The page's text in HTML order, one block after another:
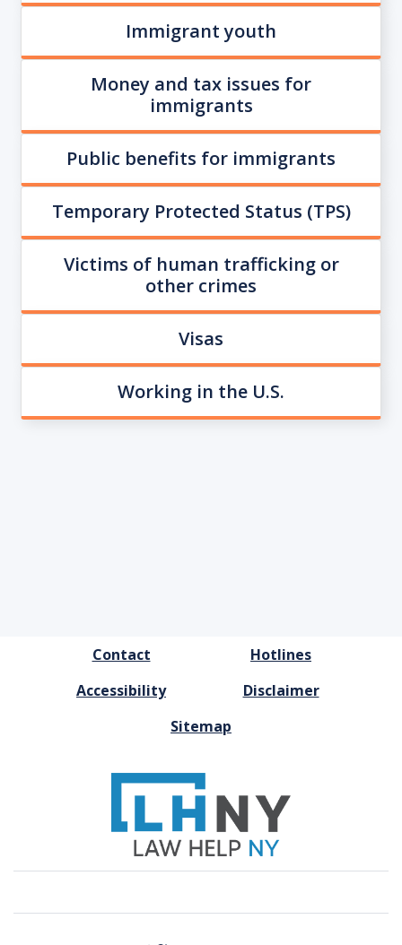
Immigrant youth
Money and tax issues for
immigrants
Public benefits for immigrants
Temporary Protected Status (TPS)
Victims of human trafficking or
other crimes
Visas
Working in the U.S.
Contact
Hotlines
Accessibility
Disclaimer
Sitemap